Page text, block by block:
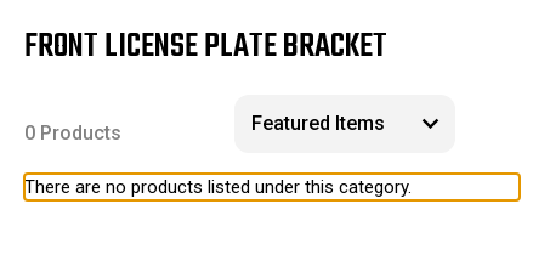
FRONT LICENSE PLATE BRACKET
0 Products
There are no products listed under this category.